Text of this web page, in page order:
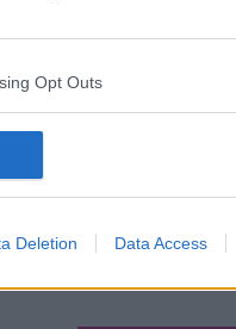
Opt Outs
Deletion Data Access